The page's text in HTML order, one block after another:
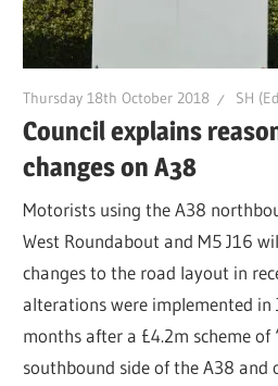
Thursday 18th October 2018 SH
Council explains
changes on A38
Motorists using the A38
West Roundabout and M5 J16
changes to the road layout in
alterations were implemented in
months after a £4.2m scheme
southbound side of the A38 and